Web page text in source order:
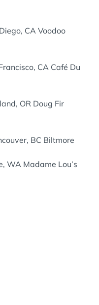
CA Voodoo
CA Café Du
OR Doug Fir
BC Biltmore
WA Madame Lou’s